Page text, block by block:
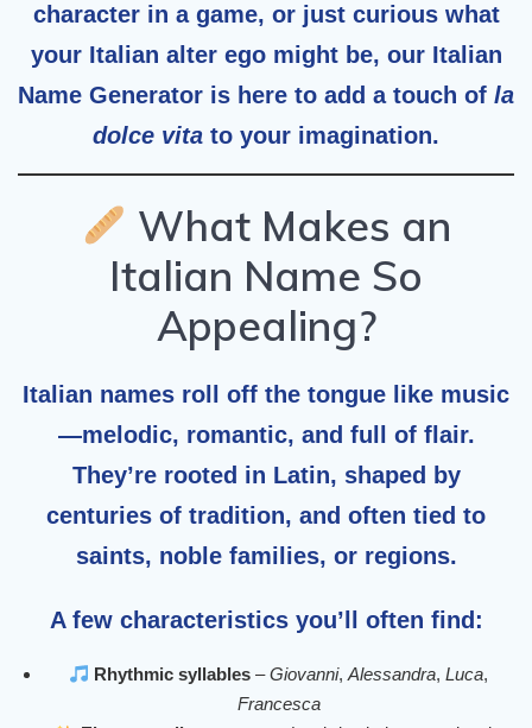
character in a game, or just curious what
your Italian alter ego might be, our Italian
Name Generator is here to add a touch of la
dolce vita to your imagination.
What Makes an
Italian Name So
Appealing?
Italian names roll off the tongue like music
—melodic, romantic, and full of flair.
They’re rooted in Latin, shaped by
centuries of tradition, and often tied to
saints, noble families, or regions.
A few characteristics you’ll often find:
Rhythmic syllables –Giovanni,Alessandra,Luca,
Francesca